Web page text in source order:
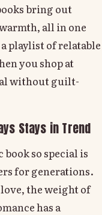
bring out
all in one
playlist of relatable
you shop at
without guilt-
Stays in Trend
so special is
for generations.
the weight of
has a